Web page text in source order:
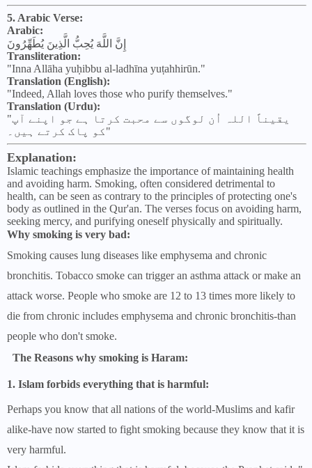
5. Arabic Verse:
Arabic:
إِنَّ اللَّهَ يُحِبُّ الَّذِينَ يُطَهِّرُونَ
Transliteration:
"Inna Allāha yuḥibbu al-ladhīna yuṭahhirūn."
Translation (English):
"Indeed, Allah loves those who purify themselves."
Translation (Urdu):
"یقیناً اللہ اُن لوگوں سے محبت کرتا ہے جو اپنے آپ
کو پاک کرتے ہیں۔"
Explanation:
Islamic teachings emphasize the importance of maintaining health
and avoiding harm. Smoking, often considered detrimental to
health, can be seen as contrary to the principles of protecting one's
body as outlined in the Qur'an. The verses focus on avoiding harm,
seeking mercy, and purifying oneself physically and spiritually.
Why smoking is very bad:
Smoking causes lung diseases like emphysema and chronic
bronchitis. Tobacco smoke can trigger an asthma attack or make an
attack worse. People who smoke are 12 to 13 times more likely to
die from chronic includes emphysema and chronic bronchitis-than
people who don't smoke.
The Reasons why smoking is Haram:
1. Islam forbids everything that is harmful:
Perhaps you know that all nations of the world-Muslims and kafir
alike-have now started to fight smoking because they know that it is
very harmful.